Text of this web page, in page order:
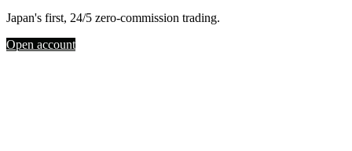
Japan's first, 24/5 zero-commission trading.
Open account